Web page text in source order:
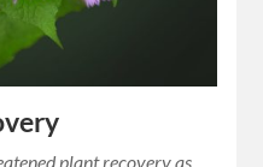
plant recovery as